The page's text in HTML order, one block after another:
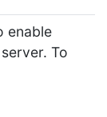
enable
To